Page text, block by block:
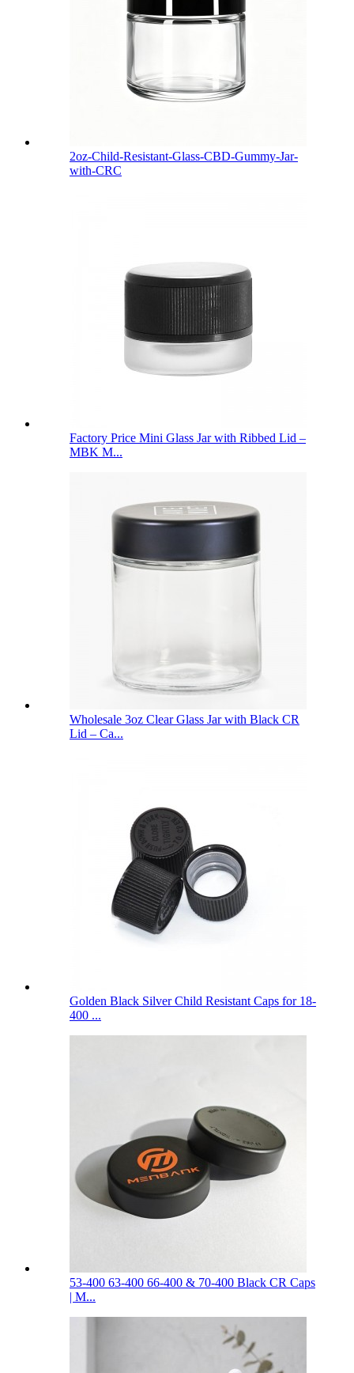
2oz-Child-Resistant-Glass-CBD-Gummy-Jar-
with-CRC
Factory Price Mini Glass Jar with Ribbed Lid –
MBK M...
Wholesale 3oz Clear Glass Jar with Black CR
Lid – Ca...
Golden Black Silver Child Resistant Caps for 18-
400 ...
53-400 63-400 66-400 & 70-400 Black CR Caps
| M...